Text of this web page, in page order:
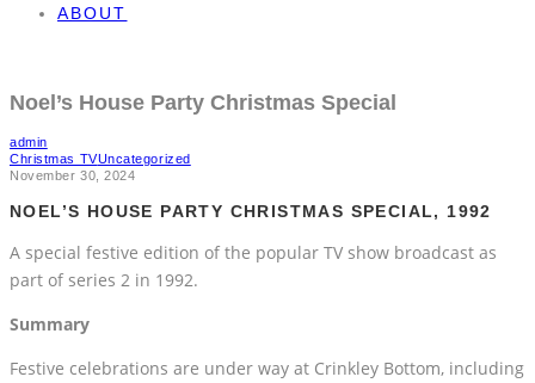
ABOUT
Noel’s House Party Christmas Special
admin
Christmas TVUncategorized
November 30, 2024
NOEL’S HOUSE PARTY CHRISTMAS SPECIAL, 1992
A special festive edition of the popular TV show broadcast as
part of series 2 in 1992.
Summary
Festive celebrations are under way at Crinkley Bottom, including